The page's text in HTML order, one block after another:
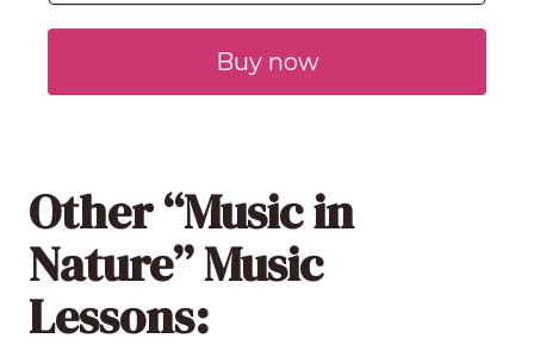
Buy now
Other “Music in
Nature” Music
Lessons: